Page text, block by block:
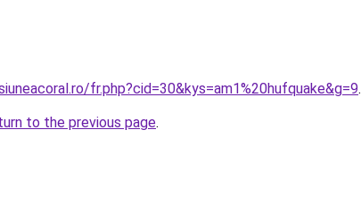
fr.php?cid=30&kys=am1%20hufquake&g=9.
to the previous page.